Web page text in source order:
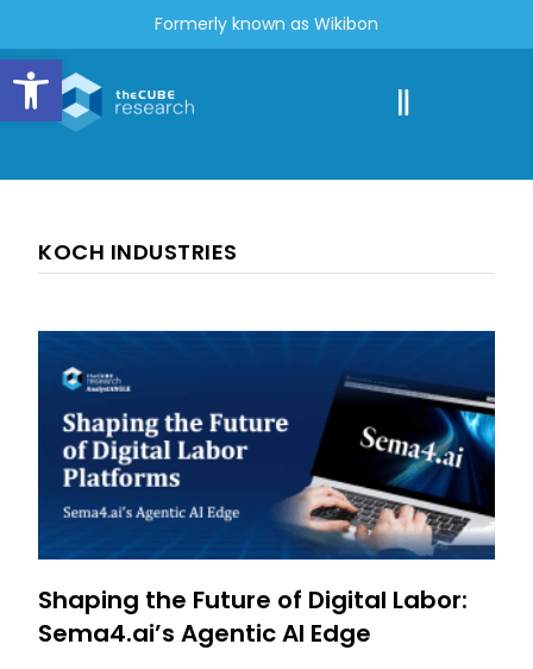
Open toolbar
Formerly known as Wikibon
KOCH INDUSTRIES
Shaping the Future of Digital Labor:
Sema4.ai’s Agentic AI Edge